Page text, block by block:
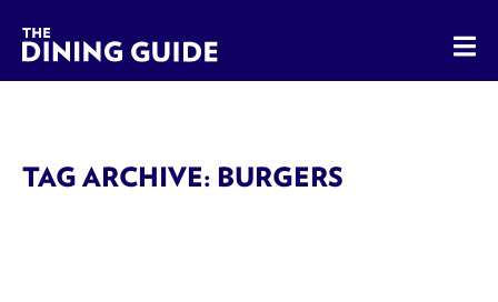
The Dining Guide - The Rocky Mountains' Best Sources
TAG ARCHIVE: BURGERS